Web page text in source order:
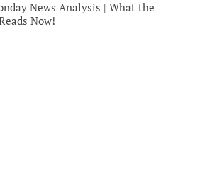
News Analysis | What the
Now!